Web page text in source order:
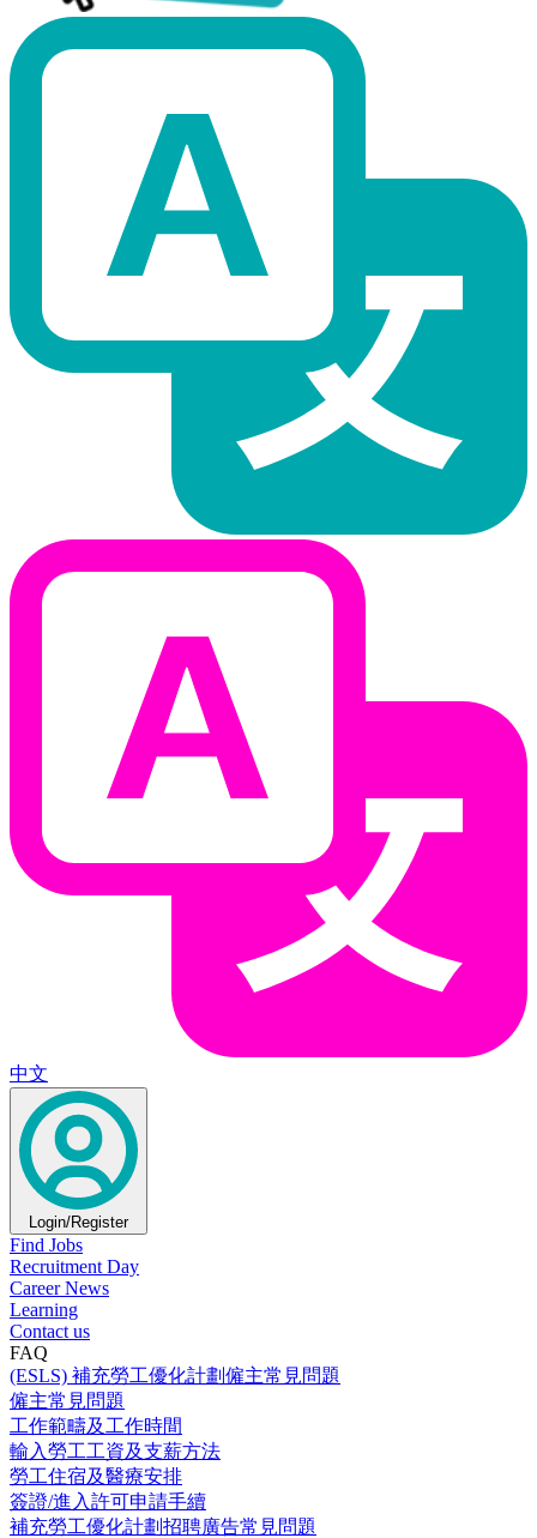
中文
Login/Register
Find Jobs
Recruitment Day
Career News
Learning
Contact us
FAQ
(ESLS) 補充勞工優化計劃僱主常見問題
僱主常見問題
工作範疇及工作時間
輸入勞工工資及支薪方法
勞工住宿及醫療安排
簽證/進入許可申請手續
補充勞工優化計劃招聘廣告常見問題